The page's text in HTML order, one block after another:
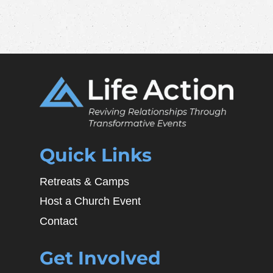
Quick Links
Retreats & Camps
Host a Church Event
Contact
Get Involved